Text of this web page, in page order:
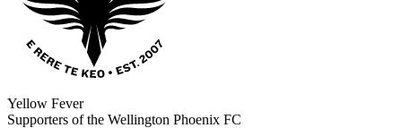
Yellow Fever
Supporters of the Wellington Phoenix FC